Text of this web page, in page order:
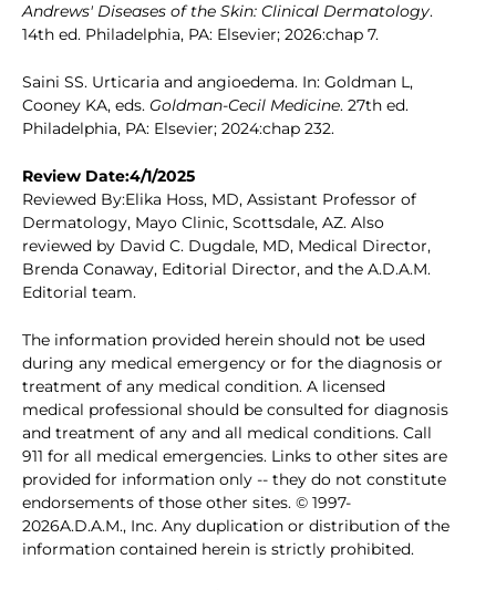
Andrews' Diseases of the Skin: Clinical Dermatology.
14th ed. Philadelphia, PA: Elsevier; 2026:chap 7.
Saini SS. Urticaria and angioedema. In: Goldman L,
Cooney KA, eds. Goldman-Cecil Medicine. 27th ed.
Philadelphia, PA: Elsevier; 2024:chap 232.
Review Date:4/1/2025
Reviewed By:Elika Hoss, MD, Assistant Professor of
Dermatology, Mayo Clinic, Scottsdale, AZ. Also
reviewed by David C. Dugdale, MD, Medical Director,
Brenda Conaway, Editorial Director, and the A.D.A.M.
Editorial team.
The information provided herein should not be used
during any medical emergency or for the diagnosis or
treatment of any medical condition. A licensed
medical professional should be consulted for diagnosis
and treatment of any and all medical conditions. Call
911 for all medical emergencies. Links to other sites are
provided for information only -- they do not constitute
endorsements of those other sites. © 1997-
2026A.D.A.M., Inc. Any duplication or distribution of the
information contained herein is strictly prohibited.